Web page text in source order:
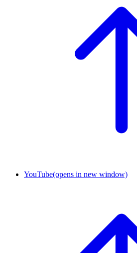
YouTube(opens in new window)